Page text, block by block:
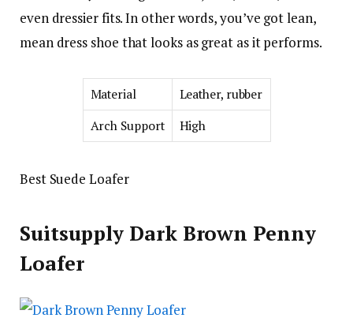
even dressier fits. In other words, you’ve got lean,
mean dress shoe that looks as great as it performs.
Material
Leather, rubber
Arch Support
High
Best Suede Loafer
Suitsupply Dark Brown Penny
Loafer